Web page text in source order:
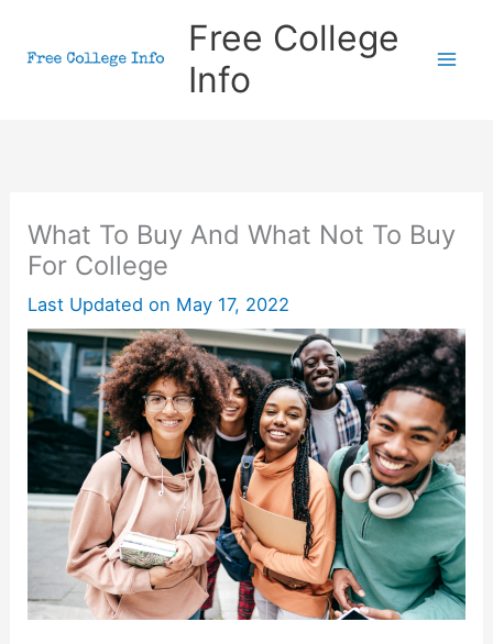
Free College
Info
What To Buy And What Not To Buy
For College
Last Updated on May 17, 2022